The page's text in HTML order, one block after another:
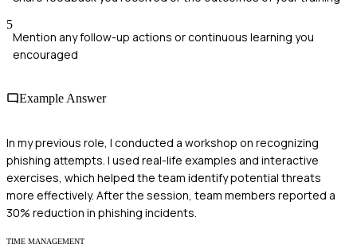
5
Mention any follow-up actions or continuous learning you
encouraged
Example Answer
In my previous role, I conducted a workshop on recognizing
phishing attempts. I used real-life examples and interactive
exercises, which helped the team identify potential threats
more effectively. After the session, team members reported a
30% reduction in phishing incidents.
TIME MANAGEMENT